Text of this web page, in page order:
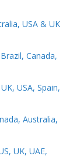
USA & UK
Canada,
USA, Spain,
Australia,
UK, UAE,